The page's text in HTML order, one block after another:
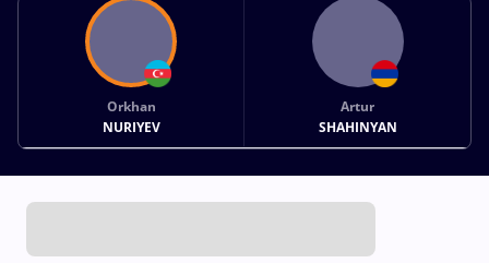
Orkhan
NURIYEV
Artur
SHAHINYAN